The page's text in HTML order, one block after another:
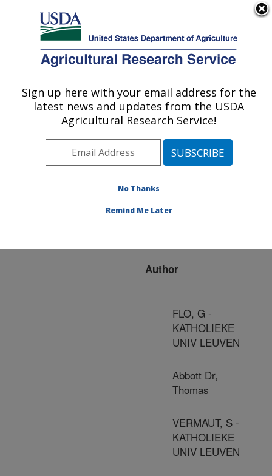
Here's how you know
Agricultural Research Service
U.S. DEPARTMENT OF AGRICULTURE
Publications at this
Location» Publication
#73557
Title:
PERFORMANCE OF
Author
FLO, G -
KATHOLIEKE
UNIV LEUVEN
Abbott Dr,
Thomas
VERMAUT, S -
KATHOLIEKE
UNIV LEUVEN
Sign up here with your email address for the
latest news and updates from the USDA
Agricultural Research Service!
No Thanks
Remind Me Later